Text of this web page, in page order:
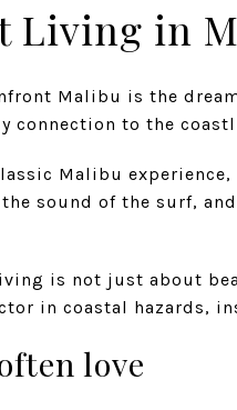
Living in
Malibu is the
connection to the
Malibu
sound of the surf,
is not just about
in coastal hazards,
love